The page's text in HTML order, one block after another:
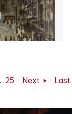
25 Next Last